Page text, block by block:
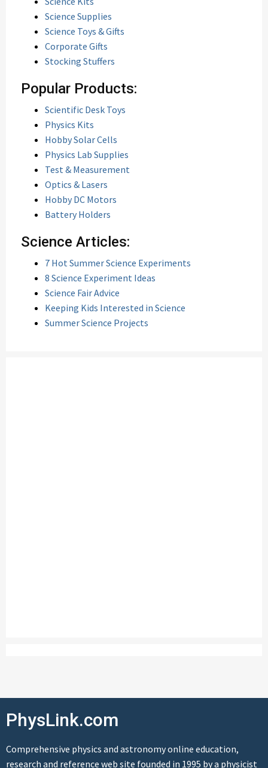
Science Supplies
Science Toys & Gifts
Corporate Gifts
Stocking Stuffers
Popular Products:
Scientific Desk Toys
Physics Kits
Hobby Solar Cells
Physics Lab Supplies
Test & Measurement
Optics & Lasers
Hobby DC Motors
Battery Holders
Science Articles:
7 Hot Summer Science Experiments
8 Science Experiment Ideas
Science Fair Advice
Keeping Kids Interested in Science
Summer Science Projects
PhysLink.com
Comprehensive physics and astronomy online education,
research and reference web site founded in 1995 by a physicist